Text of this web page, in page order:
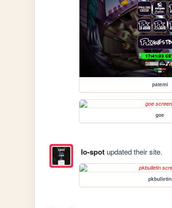
patemi
goe
lo-spotupdated their site.
pkbulletin